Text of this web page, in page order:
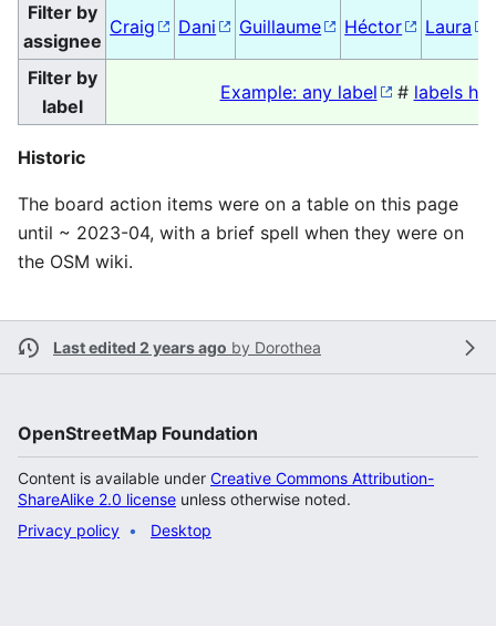
Filter by
assignee
Craig Dani Guillaume Héctor Laura
Filter by
label
Example: any label # labels
Historic
The board action items were on a table on this page
until ~ 2023-04, with a brief spell when they were on
the OSM wiki.
Last edited 2 years ago by Dorothea
OpenStreetMap Foundation
Content is available under Creative Commons Attribution-
ShareAlike 2.0 license unless otherwise noted.
Privacy policy
Desktop